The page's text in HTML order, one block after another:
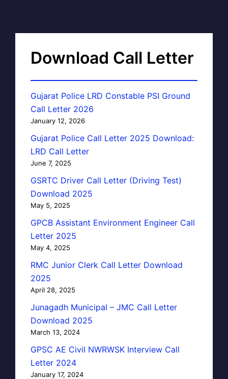
Download Call Letter
Gujarat Police LRD Constable PSI Ground
Call Letter 2026
January 12, 2026
Gujarat Police Call Letter 2025 Download:
LRD Call Letter
June 7, 2025
GSRTC Driver Call Letter (Driving Test)
Download 2025
May 5, 2025
GPCB Assistant Environment Engineer Call
Letter 2025
May 4, 2025
RMC Junior Clerk Call Letter Download
2025
April 28, 2025
Junagadh Municipal – JMC Call Letter
Download 2025
March 13, 2024
GPSC AE Civil NWRWSK Interview Call
Letter 2024
January 17, 2024